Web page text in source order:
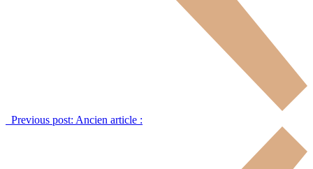
Previous post: Ancien article :